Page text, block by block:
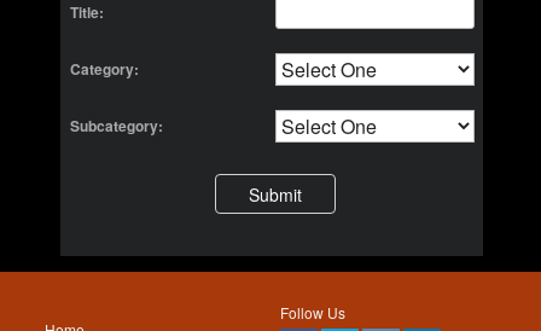
Title:
Category:
Subcategory:
Follow Us